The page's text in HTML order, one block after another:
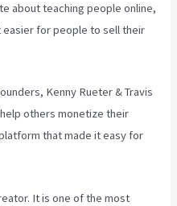
about teaching people online,
easier for people to sell their
Kenny Rueter & Travis
others monetize their
that made it easy for
It is one of the most